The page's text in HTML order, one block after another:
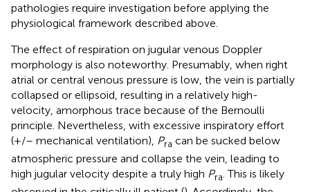
pathologies require investigation before applying the
physiological framework described above.
The effect of respiration on jugular venous Doppler
morphology is also noteworthy. Presumably, when right
atrial or central venous pressure is low, the vein is partially
collapsed or ellipsoid, resulting in a relatively high-
velocity, amorphous trace because of the Bernoulli
principle. Nevertheless, with excessive inspiratory effort
(+/– mechanical ventilation), Pra can be sucked below
atmospheric pressure and collapse the vein, leading to
high jugular velocity despite a truly high Pra. This is likely